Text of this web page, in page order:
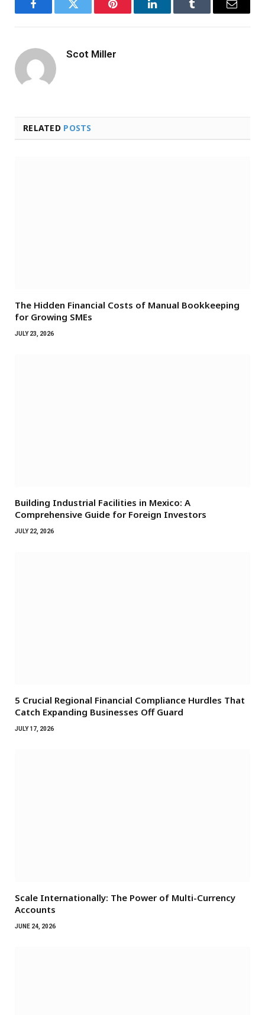
FacebookTwitter Pinterest LinkedInTumblr Email
Scot Miller
RELATED POSTS
The Hidden Financial Costs of Manual Bookkeeping
for Growing SMEs
JULY 23, 2026
Building Industrial Facilities in Mexico: A
Comprehensive Guide for Foreign Investors
JULY 22, 2026
5 Crucial Regional Financial Compliance Hurdles That
Catch Expanding Businesses Off Guard
JULY 17, 2026
Scale Internationally: The Power of Multi-Currency
Accounts
JUNE 24, 2026